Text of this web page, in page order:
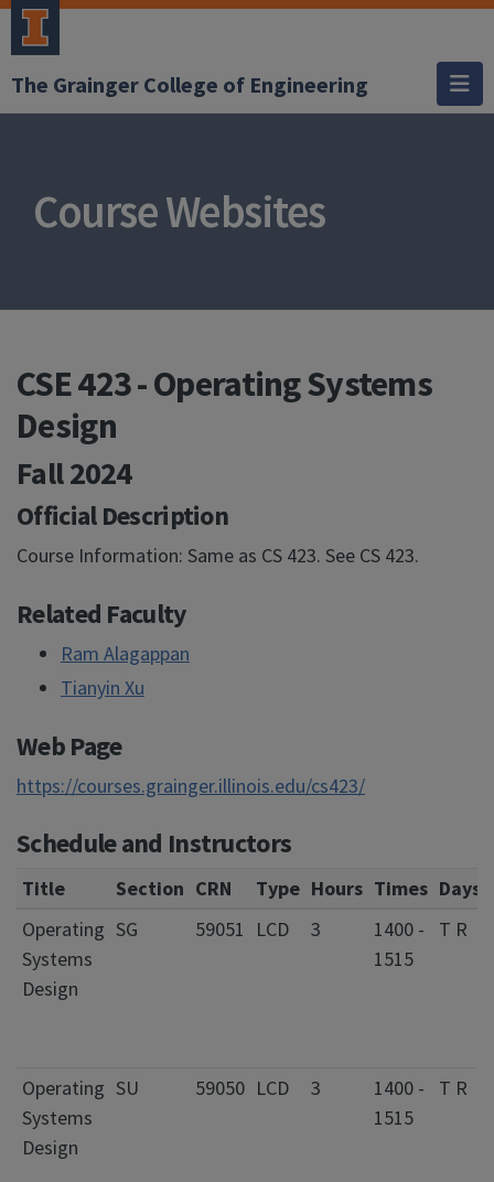
The Grainger College of Engineering
Course Websites
CSE 423 - Operating Systems
Design
Fall 2024
Official Description
Course Information: Same as CS 423. See CS 423.
Related Faculty
Ram Alagappan
Tianyin Xu
Web Page
https://courses.grainger.illinois.edu/cs423/
Schedule and Instructors
Title Section CRN Type Hours Times Days
Operating
Systems
Design
SG 59051 LCD 3
1400 -
1515
T R
Operating
Systems
Design
SU 59050 LCD 3
1400 -
1515
T R